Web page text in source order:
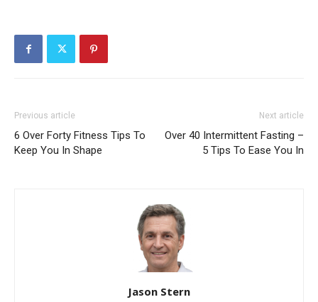
Previous article
6 Over Forty Fitness Tips To
Keep You In Shape
Next article
Over 40 Intermittent Fasting –
5 Tips To Ease You In
Jason Stern